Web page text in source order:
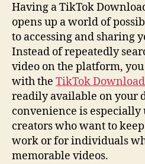
Having a TikTok
opens up a world of
to accessing and sharing
Instead of repeatedly
video on the platform,
with the TikTok Download
readily available on your
convenience is
creators who want to
work or for individuals
memorable videos.